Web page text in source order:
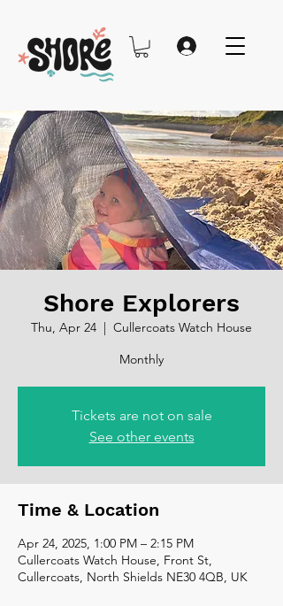
Shore Explorers
Thu, Apr 24
  |
Cullercoats Watch House
Monthly
Tickets are not on sale
See other events
Time & Location
Apr 24, 2025, 1:00 PM – 2:15 PM
Cullercoats Watch House, Front St,
Cullercoats, North Shields NE30 4QB, UK